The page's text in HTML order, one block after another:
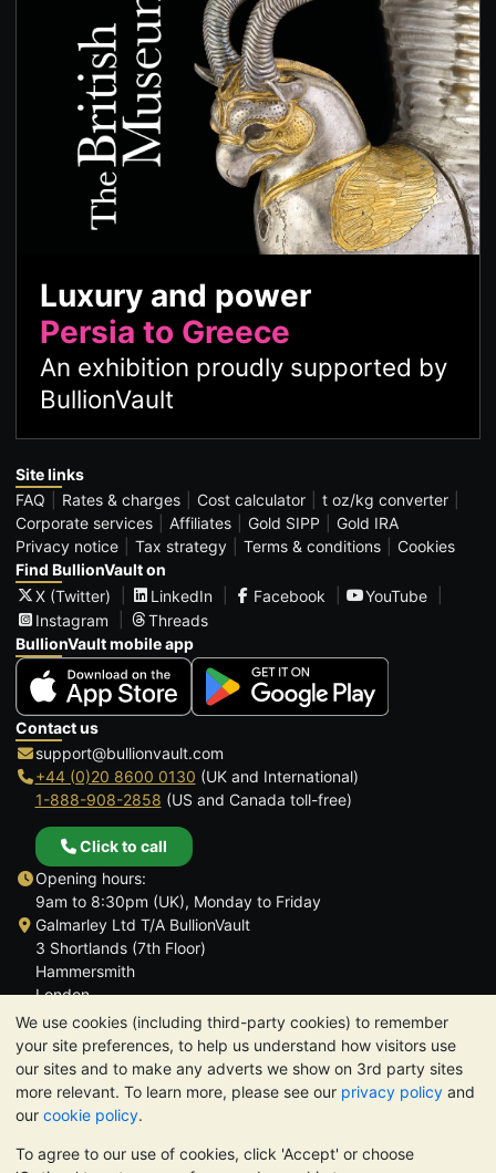
We use cookies (including third-party cookies) to remember
your site preferences, to help us understand how visitors use
our sites and to make any adverts we show on 3rd party sites
more relevant. To learn more, please see our privacy policy and
our cookie policy.
To agree to our use of cookies, click 'Accept' or choose
Luxury and power
Persia to Greece
An exhibition proudly supported by
BullionVault
Site links
FAQ
Rates & charges Cost calculator
t oz/kg converter
Corporate services
Affiliates Gold SIPP
Gold IRA
Privacy notice
Tax strategy Terms & conditions
Cookies
Find BullionVault on
X (Twitter)
LinkedIn Facebook
YouTube
Instagram
Threads
BullionVault mobile app
Contact us
support@bullionvault.com
+44 (0)20 8600 0130 (UK and International)
1-888-908-2858 (US and Canada toll-free)
Click to call
Opening hours:
9am to 8:30pm (UK), Monday to Friday
Galmarley Ltd T/A BullionVault
3 Shortlands (7th Floor)
Hammersmith
London
W6 8DA
United Kingdom
TrustScore 4.6 | 3,390 reviews